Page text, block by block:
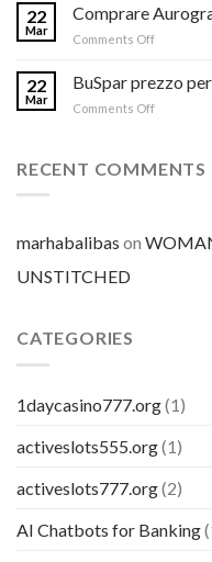
22
Mar
Comprare
Comments Offon
a
buon
22
Mar
BuSpar prezzo
Comments Offon
per
RECENT COMMENTS
marhabalibas on
UNSTITCHED
CATEGORIES
1daycasino777.org(1)
activeslots555.org(1)
activeslots777.org(2)
AI Chatbots for Banking